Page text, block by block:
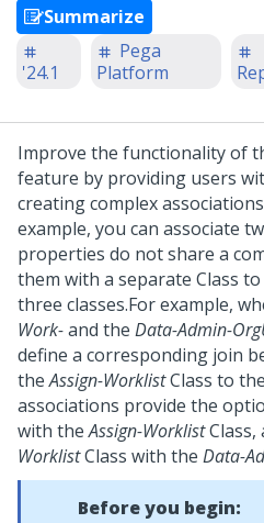
Summarize
'24.1
Pega
Platform
Improve the functionality of
feature by providing users
creating complex
example, you can associate
properties do not share a
them with a separate Class
three classes.For example,
Work-and the Data-Admin-
define a corresponding join
theAssign-WorklistClass to
associations provide the
with theAssign-WorklistClass,
WorklistClass with the Data-
Before you begin: